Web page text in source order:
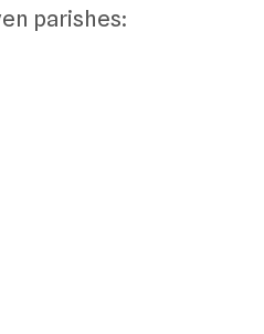
parishes: